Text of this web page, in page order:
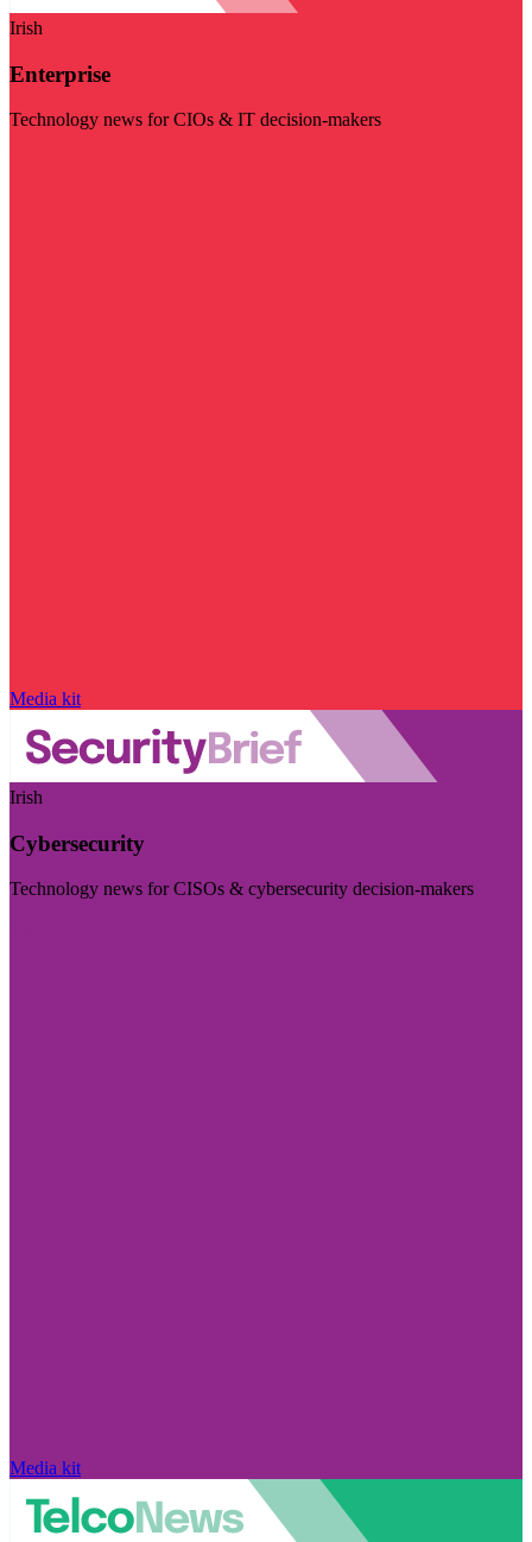
Irish
Enterprise
Technology news for CIOs & IT decision-makers
Media kit
Irish
Cybersecurity
Technology news for CISOs & cybersecurity decision-makers
Media kit